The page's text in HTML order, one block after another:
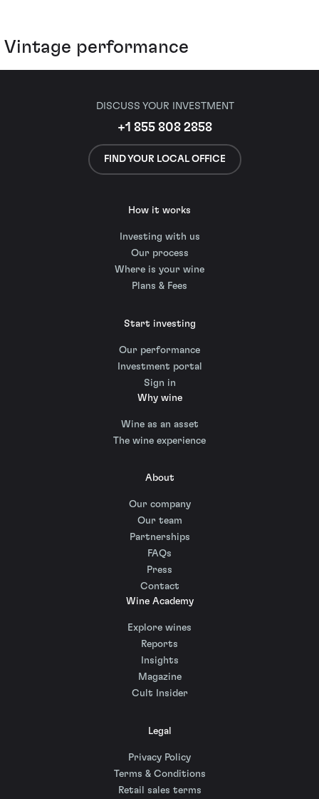
Vintage performance
DISCUSS YOUR INVESTMENT
+1 855 808 2858
FIND YOUR LOCAL OFFICE
How it works
Investing with us
Our process
Where is your wine
Plans & Fees
Start investing
Our performance
Investment portal
Sign in
Why wine
Wine as an asset
The wine experience
About
Our company
Our team
Partnerships
FAQs
Press
Contact
Wine Academy
Explore wines
Reports
Insights
Magazine
Cult Insider
Legal
Privacy Policy
Terms & Conditions
Retail sales terms